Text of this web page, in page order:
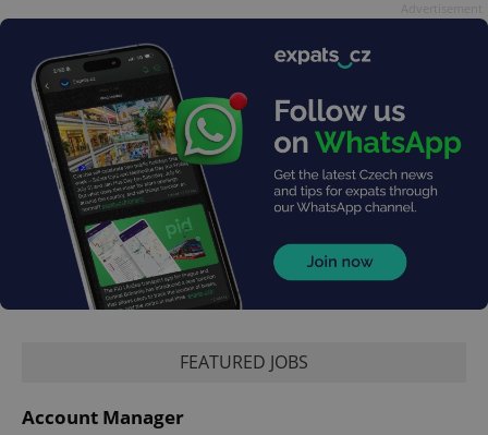
FEATURED JOBS
Account Manager